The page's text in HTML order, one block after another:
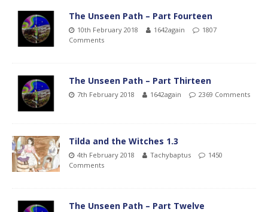
The Unseen Path – Part Fourteen
10th February 2018 1642again
1807
Comments
The Unseen Path – Part Thirteen
7th February 2018 1642again 2369 Comments
Tilda and the Witches 1.3
4th February 2018 Tachybaptus
1450
Comments
The Unseen Path – Part Twelve